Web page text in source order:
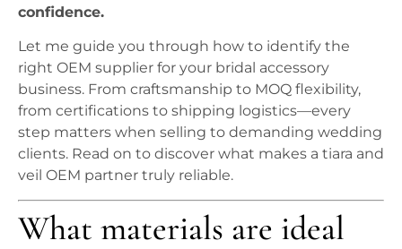
confidence.
Let me guide you through how to identify the
right OEM supplier for your bridal accessory
business. From craftsmanship to MOQ flexibility,
from certifications to shipping logistics—every
step matters when selling to demanding wedding
clients. Read on to discover what makes a tiara and
veil OEM partner truly reliable.
What materials are ideal